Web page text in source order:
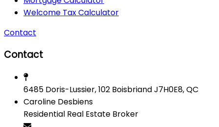
Welcome Tax Calculator
Contact
Contact
6485 Doris-Lussier, 102 Boisbriand J7H0E8, QC
Caroline Desbiens
Residential Real Estate Broker